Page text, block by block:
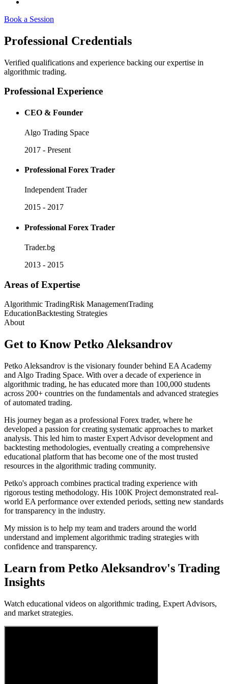
Book a Session
Professional Credentials
Verified qualifications and experience backing our expertise in
algorithmic trading.
Professional Experience
CEO & Founder
Algo Trading Space
2017 - Present
Professional Forex Trader
Independent Trader
2015 - 2017
Professional Forex Trader
Trader.bg
2013 - 2015
Areas of Expertise
Algorithmic TradingRisk ManagementTrading
EducationBacktesting Strategies
About
Get to KnowPetko Aleksandrov
Petko Aleksandrov is the visionary founder behind EA Academy
and Algo Trading Space. With over a decade of experience in
algorithmic trading, he has educated more than 100,000 students
across 200+ countries on the fundamentals and advanced strategies
of automated trading.
His journey began as a professional Forex trader, where he
developed a passion for creating systematic approaches to market
analysis. This led him to master Expert Advisor development and
backtesting methodologies, eventually creating a comprehensive
educational platform that has become one of the most trusted
resources in the algorithmic trading community.
Petko's approach combines practical trading experience with
rigorous testing methodology. His 100K Project demonstrated real-
world EA performance over extended periods, setting new standards
for transparency in the industry.
My mission is to help my team and traders around the world
understand and implement algorithmic trading strategies with
confidence and transparency.
Learn from Petko Aleksandrov's Trading
Insights
Watch educational videos on algorithmic trading, Expert Advisors,
and market strategies.